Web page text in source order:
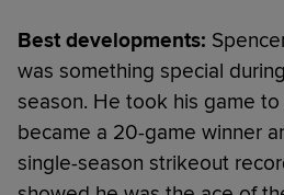
Best developments:
was something special
season. He took his game
became a 20-game winner
single-season strikeout